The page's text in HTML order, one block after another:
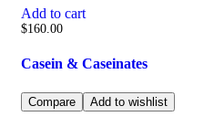
Add to cart
$160.00
Casein & Caseinates
Compare Add to wishlist